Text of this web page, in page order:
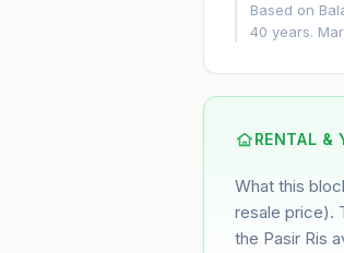
Estimated
--
Based on
40 years.
RENTAL &
What this
resale price).
the Pasir Ris